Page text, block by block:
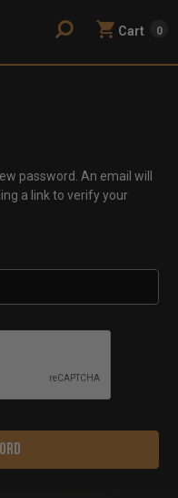
Cart 0
password. An email will
a link to verify your